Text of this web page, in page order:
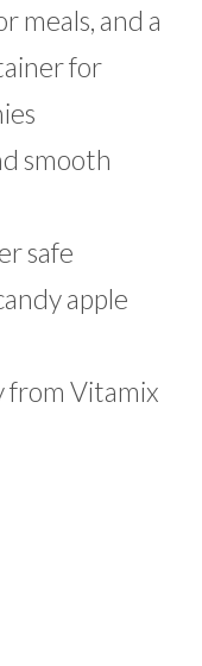
meals, and a
for
smooth
safe
apple
from Vitamix